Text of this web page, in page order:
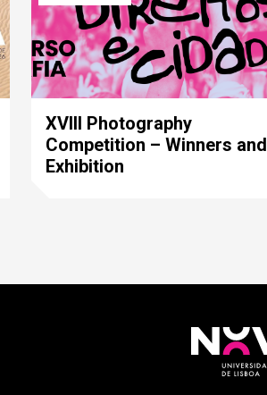
XVIII Photography
Competition – Winners and
Exhibition